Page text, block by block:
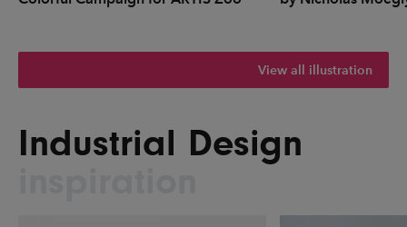
View all illustration
Industrial Design